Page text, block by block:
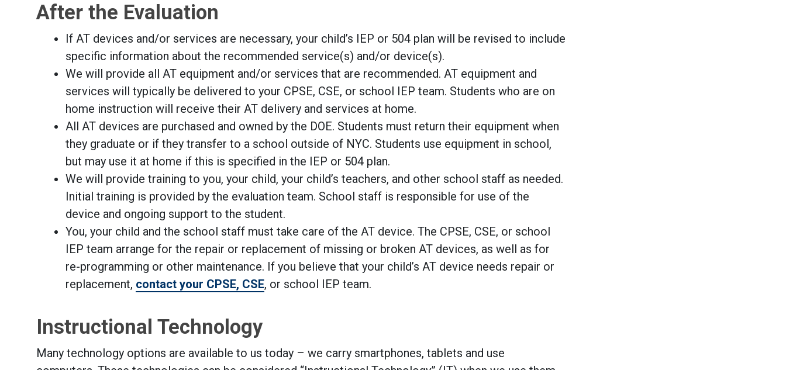
After the Evaluation
If AT devices and/or services are necessary, your child’s IEP or 504 plan will be revised to include
specific information about the recommended service(s) and/or device(s).
We will provide all AT equipment and/or services that are recommended. AT equipment and
services will typically be delivered to your CPSE, CSE, or school IEP team. Students who are on
home instruction will receive their AT delivery and services at home.
All AT devices are purchased and owned by the DOE. Students must return their equipment when
they graduate or if they transfer to a school outside of NYC. Students use equipment in school,
but may use it at home if this is specified in the IEP or 504 plan.
We will provide training to you, your child, your child’s teachers, and other school staff as needed.
Initial training is provided by the evaluation team. School staff is responsible for use of the
device and ongoing support to the student.
You, your child and the school staff must take care of the AT device. The CPSE, CSE, or school
IEP team arrange for the repair or replacement of missing or broken AT devices, as well as for
re-programming or other maintenance. If you believe that your child’s AT device needs repair or
replacement, contact your CPSE, CSE, or school IEP team.
Instructional Technology
Many technology options are available to us today – we carry smartphones, tablets and use